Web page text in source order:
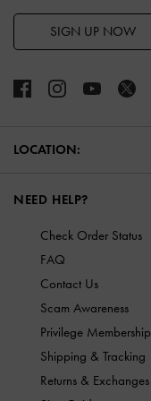
SIGN UP NOW
LOCATION:
NEED HELP?
Check Order Status
FAQ
Contact Us
Scam Awareness
Privilege Membership
Shipping & Tracking
Returns & Exchanges